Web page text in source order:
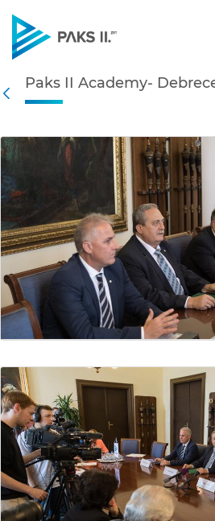
Navigation
Paks II
Paks II Academy-
Gallery